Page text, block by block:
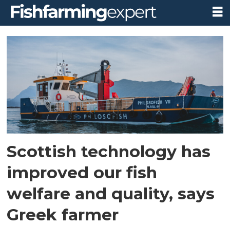
Tag:
greece
Scottish technology has
improved our fish
welfare and quality, says
Greek farmer